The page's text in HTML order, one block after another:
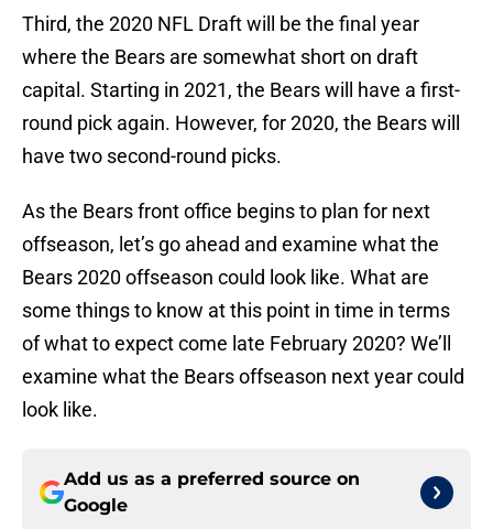
Third, the 2020 NFL Draft will be the final year
where the Bears are somewhat short on draft
capital. Starting in 2021, the Bears will have a first-
round pick again. However, for 2020, the Bears will
have two second-round picks.
As the Bears front office begins to plan for next
offseason, let’s go ahead and examine what the
Bears 2020 offseason could look like. What are
some things to know at this point in time in terms
of what to expect come late February 2020? We’ll
examine what the Bears offseason next year could
look like.
Add us as a preferred source on
Google